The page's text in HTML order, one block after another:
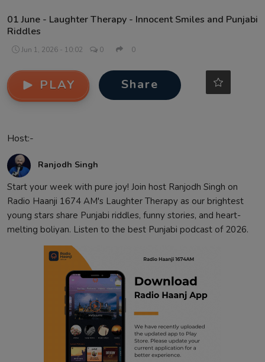
01 June - Laughter Therapy - Innocent Smiles and Punjabi
Riddles
Jun 1, 2026 - 10:02 0 0
PLAY Share
Host:-
Ranjodh Singh
Start your week with pure joy! Join host Ranjodh Singh on
Radio Haanji 1674 AM's Laughter Therapy as our brightest
young stars share Punjabi riddles, funny stories, and heart-
melting boliyan. Listen to the best Punjabi podcast of 2026.